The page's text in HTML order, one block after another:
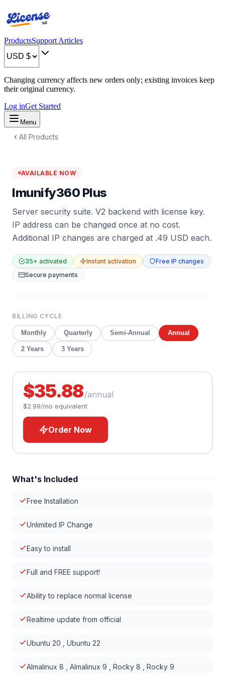
ProductsSupport Articles
Changing currency affects new orders only; existing invoices keep
their original currency.
Log inGet Started
Menu
All Products
AVAILABLE NOW
Imunify360 Plus
Server security suite. V2 backend with license key.
IP address can be changed once at no cost.
Additional IP changes are charged at .49 USD each.
35+ activated Instant activation
Free IP changes
Secure payments
BILLING CYCLE
Monthly Quarterly Semi-Annual Annual
2 Years 3 Years
$35.88/annual
$2.99/mo equivalent
Order Now
What's Included
Free Installation
Unlimited IP Change
Easy to install
Full and FREE support!
Ability to replace normal license
Realtime update from official
Ubuntu 20 , Ubuntu 22
Almalinux 8 , Almalinux 9 , Rocky 8 , Rocky 9